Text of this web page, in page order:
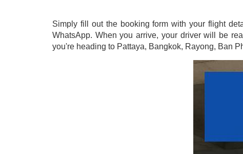
Simply fill out the booking form with your flight
WhatsApp. When you arrive, your driver will be
you're heading to Pattaya, Bangkok, Rayong, Ban